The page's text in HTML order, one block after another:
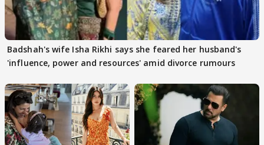
Badshah's wife Isha Rikhi says she feared her husband's
'influence, power and resources' amid divorce rumours